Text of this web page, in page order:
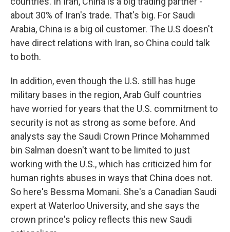
about 30% of Iran's trade. That's big. For Saudi
Arabia, China is a big oil customer. The U.S doesn't
have direct relations with Iran, so China could talk
to both.
In addition, even though the U.S. still has huge
military bases in the region, Arab Gulf countries
have worried for years that the U.S. commitment to
security is not as strong as some before. And
analysts say the Saudi Crown Prince Mohammed
bin Salman doesn't want to be limited to just
working with the U.S., which has criticized him for
human rights abuses in ways that China does not.
So here's Bessma Momani. She's a Canadian Saudi
expert at Waterloo University, and she says the
crown prince's policy reflects this new Saudi